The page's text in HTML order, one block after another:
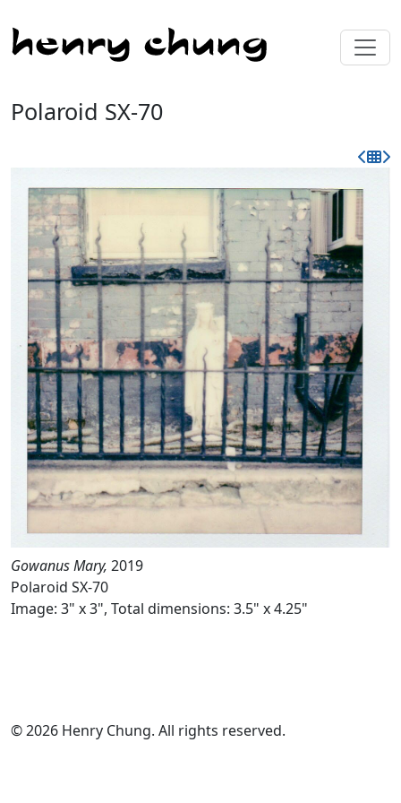
Polaroid SX-70
Gowanus Mary, 2019
Polaroid SX-70
Image: 3" x 3", Total dimensions: 3.5" x 4.25"
© 2026 Henry Chung. All rights reserved.